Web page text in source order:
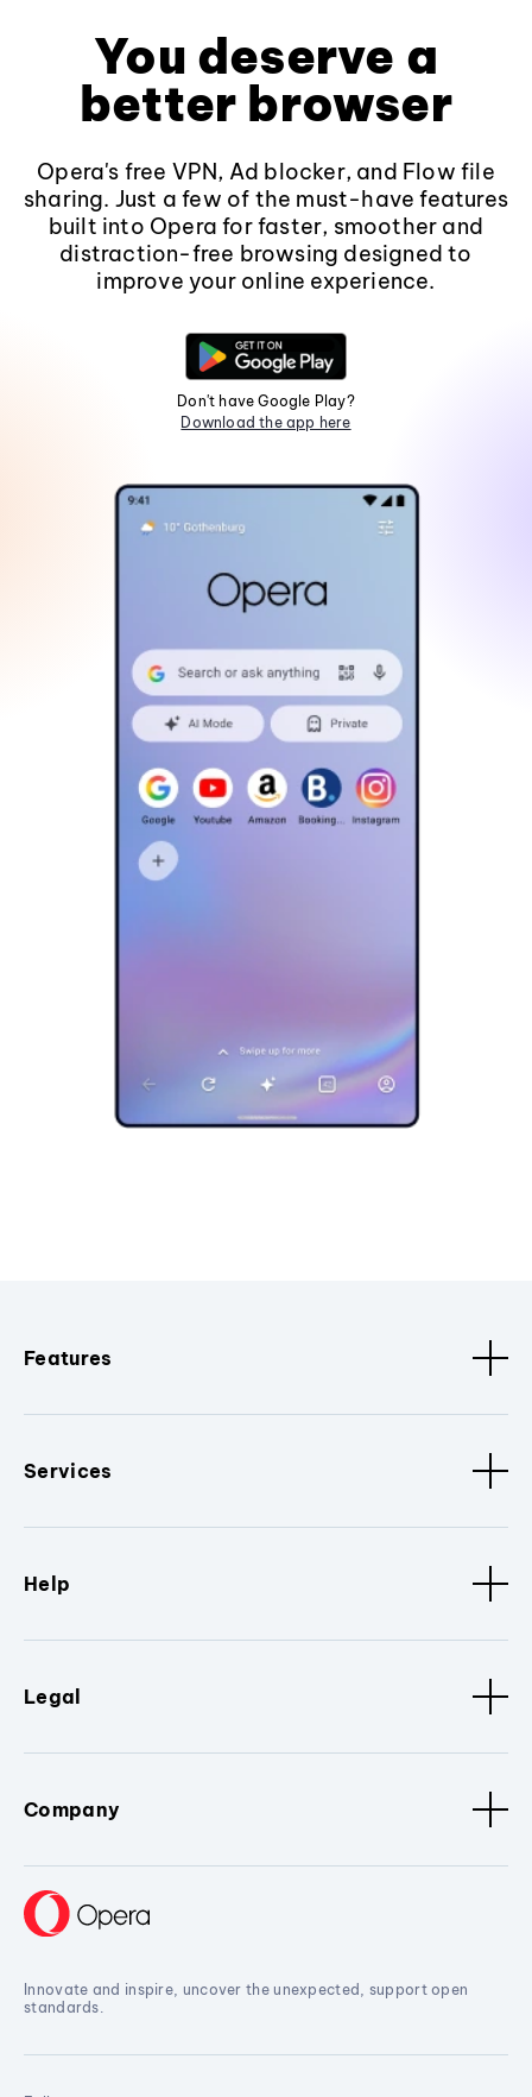
You deserve a
better browser
Opera's free VPN, Ad blocker, and Flow file
sharing. Just a few of the must-have features
built into Opera for faster, smoother and
distraction-free browsing designed to
improve your online experience.
Don't have Google Play?
Download the app here
Features
Services
Help
Legal
Company
Innovate and inspire, uncover the unexpected, support open
standards.